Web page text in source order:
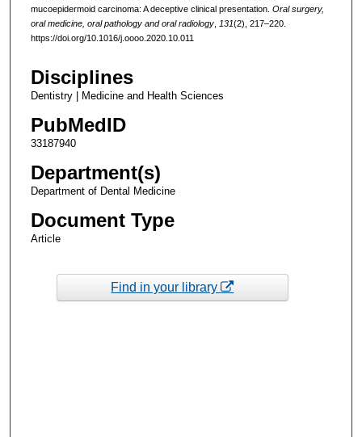
mucoepidermoid carcinoma: A deceptive clinical presentation. Oral surgery,
oral medicine, oral pathology and oral radiology, 131(2), 217–220.
https://doi.org/10.1016/j.oooo.2020.10.011
Disciplines
Dentistry | Medicine and Health Sciences
PubMedID
33187940
Department(s)
Department of Dental Medicine
Document Type
Article
Find in your library